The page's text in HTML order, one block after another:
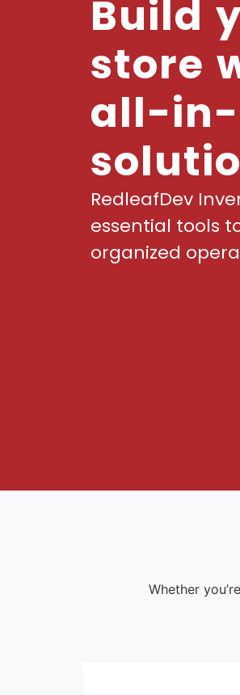
Build
store
all-in-
RedleafDev
essential tools
organized
Whether